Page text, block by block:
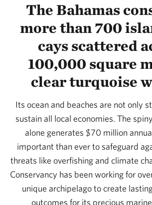
The Bahamas
more than 700
cays scattered
100,000 square
clear turquoise
Its ocean and beaches are not only
sustain all local economies. The
alone generates $70 million
important than ever to safeguard
threats like overfishing and climate
Conservancy has been working for
unique archipelago to create
outcomes for its precious